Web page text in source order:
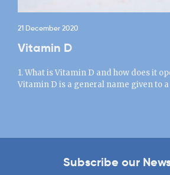
21 December 2020
Vitamin D
1. What is Vitamin D and how does it
Vitamin D is a general name given to
Subscribe our